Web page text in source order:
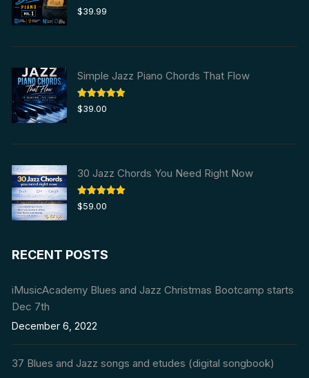
Rated5.00
out of 5
$39.99
Simple Jazz Piano Chords That Flow
Rated5.00
out of 5
$39.00
30 Jazz Chords You Need Right Now
Rated5.00
out of 5
$59.00
RECENT POSTS
iMusicAcademy Blues and Jazz Christmas Bootcamp starts
Dec 7th
December 6, 2022
37 Blues and Jazz songs and etudes (digital songbook)